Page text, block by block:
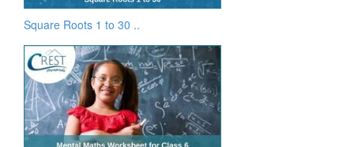
Square Roots 1 to 30 ..